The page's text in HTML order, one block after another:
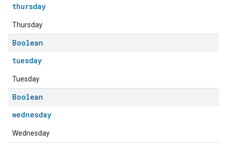
thursday
Thursday
Boolean
tuesday
Tuesday
Boolean
wednesday
Wednesday